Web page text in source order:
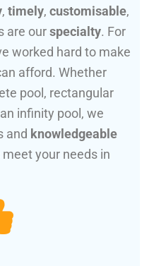
, timely, customisable,
are ourspecialty. For
worked hard to make
afford. Whether
pool, rectangular
infinity pool, we
and knowledgeable
your needs in